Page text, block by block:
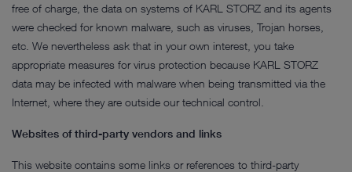
free of charge, the data on systems of KARL STORZ and its agents
were checked for known malware, such as viruses, Trojan horses,
etc. We nevertheless ask that in your own interest, you take
appropriate measures for virus protection because KARL STORZ
data may be infected with malware when being transmitted via the
Internet, where they are outside our technical control.
Websites of third-party vendors and links
This website contains some links or references to third-party